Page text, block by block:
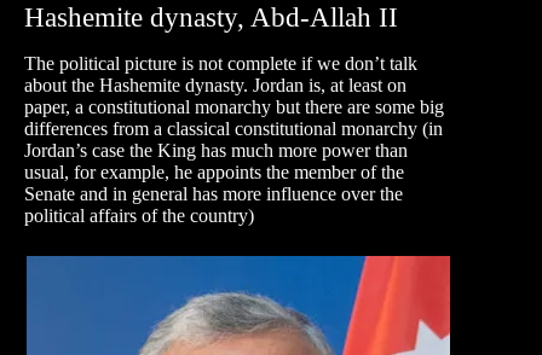
Hashemite dynasty, Abd-Allah II
The political picture is not complete if we don’t talk
about the Hashemite dynasty. Jordan is, at least on
paper, a constitutional monarchy but there are some big
differences from a classical constitutional monarchy (in
Jordan’s case the King has much more power than
usual, for example, he appoints the member of the
Senate and in general has more influence over the
political affairs of the country)